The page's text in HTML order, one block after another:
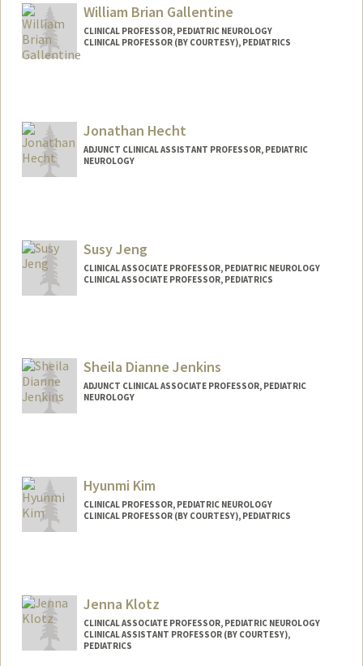
William Brian Gallentine
CLINICAL PROFESSOR, PEDIATRIC NEUROLOGY
CLINICAL PROFESSOR (BY COURTESY), PEDIATRICS
Jonathan Hecht
ADJUNCT CLINICAL ASSISTANT PROFESSOR, PEDIATRIC
NEUROLOGY
Susy Jeng
CLINICAL ASSOCIATE PROFESSOR, PEDIATRIC NEUROLOGY
CLINICAL ASSOCIATE PROFESSOR, PEDIATRICS
Sheila Dianne Jenkins
ADJUNCT CLINICAL ASSOCIATE PROFESSOR, PEDIATRIC
NEUROLOGY
Hyunmi Kim
CLINICAL PROFESSOR, PEDIATRIC NEUROLOGY
CLINICAL PROFESSOR (BY COURTESY), PEDIATRICS
Jenna Klotz
CLINICAL ASSOCIATE PROFESSOR, PEDIATRIC NEUROLOGY
CLINICAL ASSISTANT PROFESSOR (BY COURTESY),
PEDIATRICS